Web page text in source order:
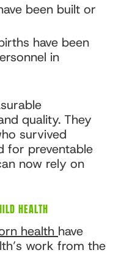
been built or
have been
in
quality. They
survived
for preventable
now rely on
HEALTH
health have
work from the